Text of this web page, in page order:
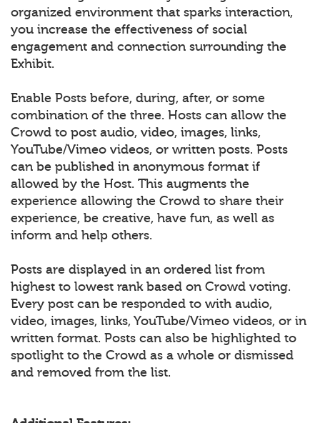
organized environment that sparks interaction,
you increase the effectiveness of social
engagement and connection surrounding the
Exhibit.
Enable Posts before, during, after, or some
combination of the three. Hosts can allow the
Crowd to post audio, video, images, links,
YouTube/Vimeo videos, or written posts. Posts
can be published in anonymous format if
allowed by the Host. This augments the
experience allowing the Crowd to share their
experience, be creative, have fun, as well as
inform and help others.
Posts are displayed in an ordered list from
highest to lowest rank based on Crowd voting.
Every post can be responded to with audio,
video, images, links, YouTube/Vimeo videos, or in
written format. Posts can also be highlighted to
spotlight to the Crowd as a whole or dismissed
and removed from the list.